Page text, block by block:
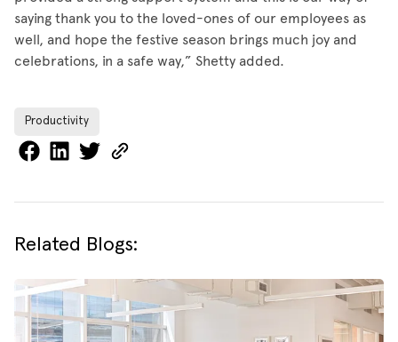
saying thank you to the loved-ones of our employees as
well, and hope the festive season brings much joy and
celebrations, in a safe way,” Shetty added.
Productivity
Related Blogs: